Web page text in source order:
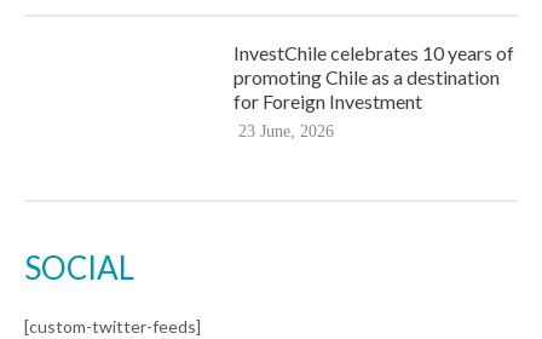
InvestChile celebrates 10 years of
promoting Chile as a destination
for Foreign Investment
23 June, 2026
SOCIAL
[custom-twitter-feeds]